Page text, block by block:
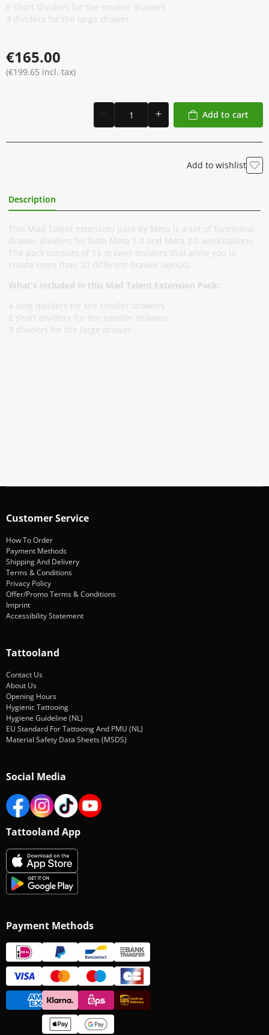
8 short dividers for the smaller drawers
3 dividers for the large drawer
€165.00
(€199.65 incl. tax)
Add to cart
Add to wishlist
Description
This Mad Talent extension pack by Meta is a set of functional
drawer dividers for both Meta 1.0 and Meta 2.0 workstations.
The pack consists of 15 drawer dividers that allow you to
create more than 20 different drawer layouts.
What's included in this Mad Talent Extension Pack:
4 long dividers for the smaller drawers
8 short dividers for the smaller drawers
3 dividers for the large drawer
Customer Service
How To Order
Payment Methods
Shipping And Delivery
Terms & Conditions
Privacy Policy
Offer/Promo Terms & Conditions
Imprint
Accessibility Statement
Tattooland
Contact Us
About Us
Opening Hours
Hygienic Tattooing
Hygiene Guideline (NL)
EU Standard For Tattooing And PMU (NL)
Material Safety Data Sheets (MSDS)
Social Media
Tattooland App
Payment Methods